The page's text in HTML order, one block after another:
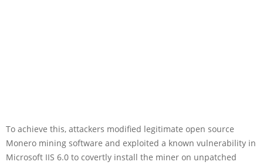
To achieve this, attackers modified legitimate open source
Monero mining software and exploited a known vulnerability in
Microsoft IIS 6.0 to covertly install the miner on unpatched